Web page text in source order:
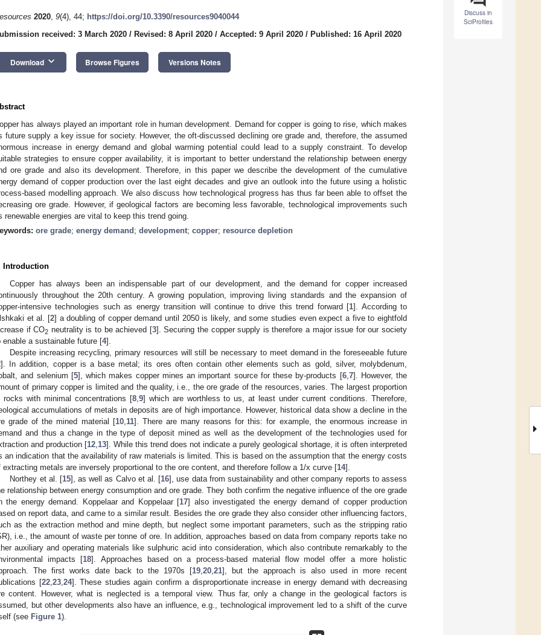
Discuss in
SciProfiles
2020, 9(4), 44; https://doi.org/10.3390/resources9040044
received: 3 March 2020 / Revised: 8 April 2020 / Accepted: 9 April 2020 / Published: 16 April 2020
Download keyboard_arrow_down Browse Figures Versions Notes
has always played an important role in human development. Demand for copper is going to rise, which makes
future supply a key issue for society. However, the oft-discussed declining ore grade and, therefore, the assumed
increase in energy demand and global warming potential could lead to a supply constraint. To develop
strategies to ensure copper availability, it is important to better understand the relationship between energy
ore grade and also its development. Therefore, in this paper we describe the development of the cumulative
demand of copper production over the last eight decades and give an outlook into the future using a holistic
based modelling approach. We also discuss how technological progress has thus far been able to offset the
ore grade. However, if geological factors are becoming less favorable, technological improvements such
renewable energies are vital to keep this trend going.
ore grade; energy demand ; development; copper; resource depletion
Introduction
Copper has always been an indispensable part of our development, and the demand for copper increased
throughout the 20th century. A growing population, improving living standards and the expansion of
intensive technologies such as energy transition will continue to drive this trend forward [1]. According to
et al. [2] a doubling of copper demand until 2050 is likely, and some studies even expect a five to eightfold
if CO2 neutrality is to be achieved [3]. Securing the copper supply is therefore a major issue for our society
enable a sustainable future [4].
Despite increasing recycling, primary resources will still be necessary to meet demand in the foreseeable future
]. In addition, copper is a base metal; its ores often contain other elements such as gold, silver, molybdenum,
and selenium [5], which makes copper mines an important source for these by-products [6, 7]. However, the
of primary copper is limited and the quality, i.e., the ore grade of the resources, varies. The largest proportion
rocks with minimal concentrations [8, 9] which are worthless to us, at least under current conditions. Therefore,
accumulations of metals in deposits are of high importance. However, historical data show a decline in the
grade of the mined material [10, 11]. There are many reasons for this: for example, the enormous increase in
and thus a change in the type of deposit mined as well as the development of the technologies used for
and production [12 13]. While this trend does not indicate a purely geological shortage, it is often interpreted
an indication that the availability of raw materials is limited. This is based on the assumption that the energy costs
extracting metals are inversely proportional to the ore content, and therefore follow a 1/x curve [14].
Northey et al. [15], as well as Calvo et al. [16], use data from sustainability and other company reports to assess
relationship between energy consumption and ore grade. They both confirm the negative influence of the ore grade
the energy demand. Koppelaar and Koppelaar [17] also investigated the energy demand of copper production
on report data, and came to a similar result. Besides the ore grade they also consider other influencing factors,
as the extraction method and mine depth, but neglect some important parameters, such as the stripping ratio
i.e., the amount of waste per tonne of ore. In addition, approaches based on data from company reports take no
auxiliary and operating materials like sulphuric acid into consideration, which also contribute remarkably to the
impacts [18]. Approaches based on a process-based material flow model offer a more holistic
The first works date back to the 1970s [19 20 21], but the approach is also used in more recent
[22, 23, 24]. These studies again confirm a disproportionate increase in energy demand with decreasing
content. However, what is neglected is a temporal view. Thus far, only a change in the geological factors is
but other developments also have an influence, e.g., technological improvement led to a shift of the curve
(see Figure 1).